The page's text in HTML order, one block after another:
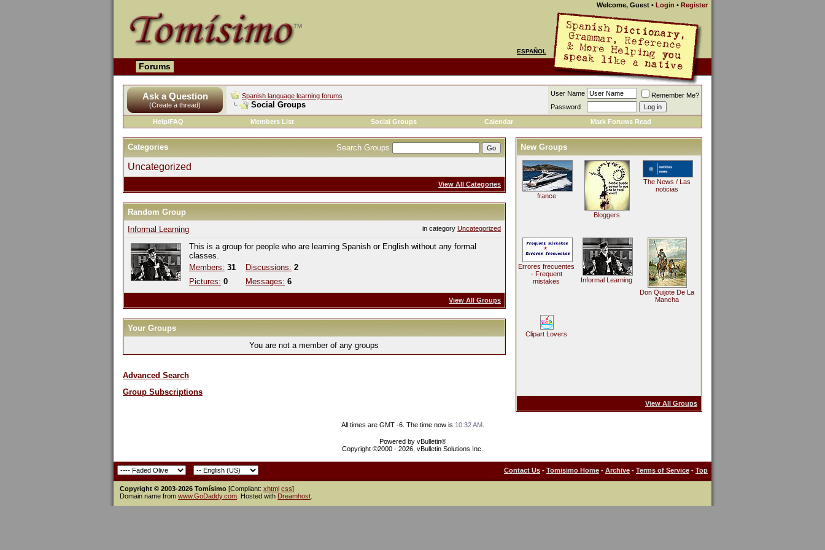
Welcome, Guest • Login • Register
ESPAÑOL
Forums
Ask a Question
(Create a thread)
Spanish language learning forums
Social Groups
User Name
Remember Me?
Password
Help/FAQ
Members List Social Groups Calendar Mark Forums Read
Search Groups
Categories
Uncategorized
View All Categories
Random Group
in category Uncategorized
Informal Learning
This is a group for people who are learning Spanish or English without any formal
classes.
Members: 31
Pictures: 0
Discussions: 2
Messages: 6
View All Groups
Your Groups
You are not a member of any groups
New Groups
france
Bloggers
The News / Las
noticias
Errores frecuentes
- Frequent
mistakes
Informal Learning
Don Quijote De La
Mancha
Clipart Lovers
View All Groups
Advanced Search
Group Subscriptions
All times are GMT -6. The time now is 10:32 AM.
Powered by vBulletin®
Copyright ©2000 - 2026, vBulletin Solutions Inc.
Contact Us - Tomisimo Home - Archive - Terms of Service - Top
Copyright © 2003-2026 Tomísimo [Compliant: xhtml css]
Domain name from www.GoDaddy.com . Hosted with Dreamhost